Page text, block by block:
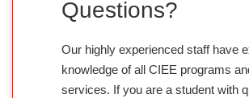
Questions?
Our highly experienced staff have
knowledge of all CIEE programs
services. If you are a student with